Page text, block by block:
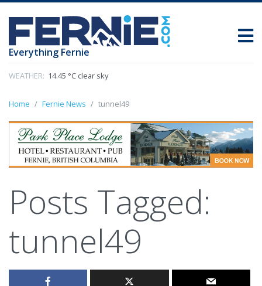
Everything Fernie
WEATHER: 14.45 °C clear sky
Home Fernie News tunnel49
Posts Tagged:
tunnel49